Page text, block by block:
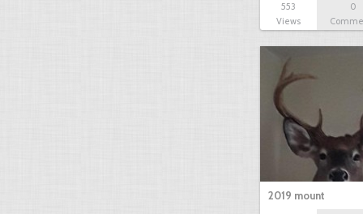
553
Views
0
2019 mount